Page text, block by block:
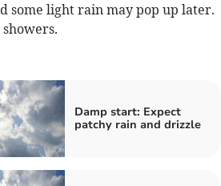
some light rain may pop up later.
Damp start: Expect
patchy rain and drizzle